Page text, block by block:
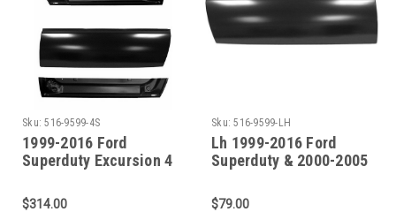
Sku: 516-9599-4S
1999-2016 Ford
Superduty Excursion 4
Bottom Repair Kit
$314.00
Sku: 516-9599-LH
Lh 1999-2016 Ford
Superduty & 2000-2005
Lower Skin
$79.00